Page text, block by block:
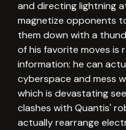
and directing lightning
magnetize opponents
them down with a
of his favorite moves is
information: he can
cyberspace and mess
which is devastating
clashes with Quantis'
actually rearrange